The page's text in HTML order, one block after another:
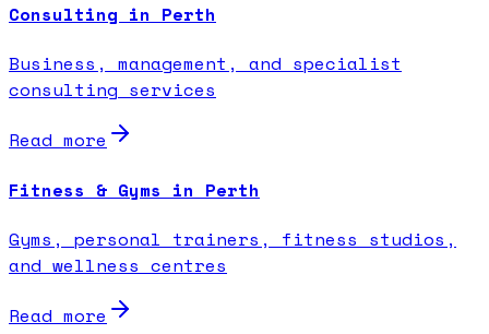
Consulting in Perth
Business, management, and specialist
consulting services
Read more
Fitness & Gyms in Perth
Gyms, personal trainers, fitness studios,
and wellness centres
Read more